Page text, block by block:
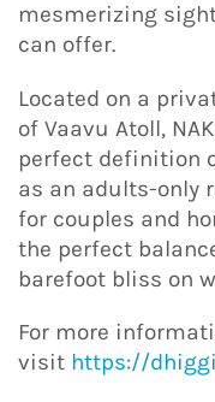
mesmerizing
can offer.
Located on a
of Vaavu Atoll,
perfect definition
as an adults-only
for couples and
the perfect
barefoot bliss on
For more
visit https://